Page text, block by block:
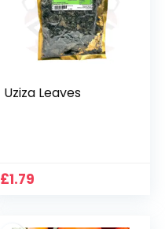
Uziza Leaves
£1.79